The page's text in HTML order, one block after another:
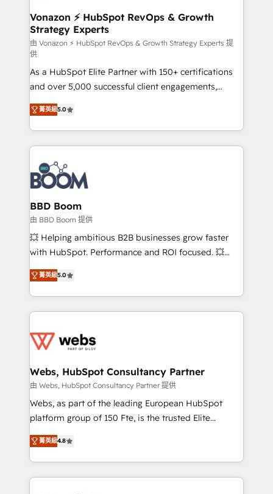
➤ L’intégration de CRM et de méthodologie RevOps
pour aligner les équipes marketing, commerciales et
support client (data migration, synchronisation API,
audit et maintenance) ➤ La création de sites internet
de conversion qui transforment les visiteurs en
opportunités d'affaires ➤ La mise en place de
stratégies d'acquisition marketing (SEO, SEA,
inbound, automatisation marketing, ABM, IA,
emailing) Informations clés : - 10 ans d'expérience -
100+ intégrations CRM HubSpot réussies - 40
experts conseil - 150 certifications HubSpot
cumulées
Vonazon ⚡ HubSpot RevOps & Growth
Strategy Experts
由 Vonazon ⚡ HubSpot RevOps & Growth Strategy Experts 提
供
As a HubSpot Elite Partner with 150+ certifications
and over 5,000 successful client engagements,
Vonazon turns marketing complexity into
measurable, scalable growth. From onboarding to
enterprise-grade campaigns, our in-house team
builds scalable strategies that drive long-term
revenue. ⚙️ HubSpot Integration & Optimization •
Seamless CRM, CMS, and automation setup •
Complex platform migrations and data cleanups •
Custom APIs and third-party integrations 📈 End-to-
End Revenue Acceleration • Lifecycle marketing and
pipeline growth programs • Sales enablement tools
and CRM optimization • Retention strategies with
Execution • 750+ onboardings and 2,000+
implementations • Deep expertise across marketing,
菁英級5.0
BBD Boom
由 BBD Boom 提供
💥 Helping ambitious B2B businesses grow faster
with HubSpot. Performance and ROI focused. 💥
BBD Boom is the HubSpot partner that can help you
to HubSpot Better. We work with your teams to
solve all your HubSpot challenges and improve user
adoption, sales process and marketing results.
the first time 🔧 Designing and optimising your
and build using HubSpot 🔌 Integrating HubSpot
with other systems 🎓 Training your teams to be
HubSpot pros 📊 Lead generation services using
HubSpot Why us? - SIX HubSpot Accreditations -
CRM, Solutions Architecture, Onboarding , Data
Migration, Custom Integration & Platform
菁英級5.0
Webs, HubSpot Consultancy Partner
由 Webs, HubSpot Consultancy Partner 提供
Webs, as part of the leading European HubSpot
platform group of 150 Fte, is the trusted Elite
HubSpot CRM Partner offering you a roadmap on
maximizing EBITDA and achieving Commercial
Excellence. With our targeted processes, we
strengthen your digital transformation and minimize
菁英級4.8